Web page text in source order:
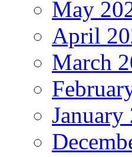
May
April
March
January